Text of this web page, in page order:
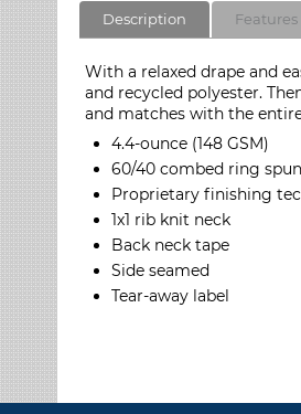
Description Features
With a relaxed drape and
and recycled polyester.
and matches with the
4.4-ounce (148 GSM)
60/40 combed ring
Proprietary finishing
1x1 rib knit neck
Back neck tape
Side seamed
Tear-away label